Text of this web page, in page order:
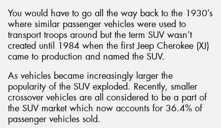
You would have to go all the way back to the 1930’s
where similar passenger vehicles were used to
transport troops around but the term SUV wasn’t
created until 1984 when the first Jeep Cherokee (XJ)
came to production and named the SUV.
As vehicles became increasingly larger the
popularity of the SUV exploded. Recently, smaller
crossover vehicles are all considered to be a part of
the SUV market which now accounts for 36.4% of
passenger vehicles sold.